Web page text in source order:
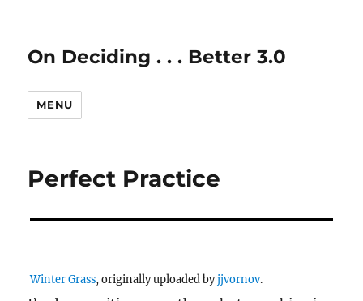
On Deciding . . . Better 3.0
MENU
Perfect Practice
Winter Grass, originally uploaded byjjvornov.